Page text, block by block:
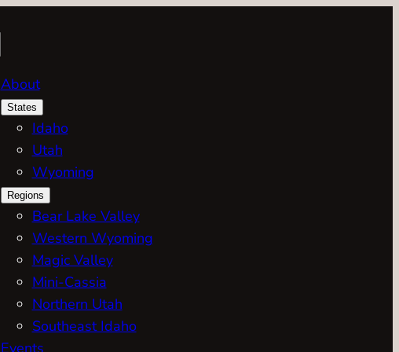
About
States
Idaho
Utah
Wyoming
Regions
Bear Lake Valley
Western Wyoming
Magic Valley
Mini-Cassia
Northern Utah
Southeast Idaho
Events